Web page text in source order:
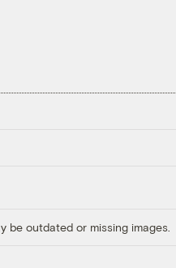
be outdated or missing images.